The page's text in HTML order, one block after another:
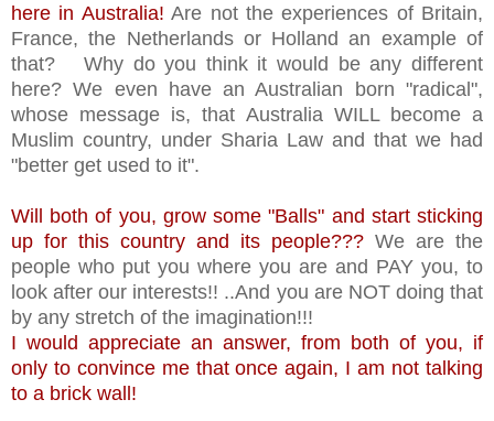
here in Australia! Are not the experiences of Britain,
France, the Netherlands or Holland an example of
that? Why do you think it would be any different
here? We even have an Australian born "radical",
whose message is, that Australia WILL become a
Muslim country, under Sharia Law and that we had
"better get used to it".
Will both of you, grow some "Balls" and start sticking
up for this country and its people??? We are the
people who put you where you are and PAY you, to
look after our interests!! ..And you are NOT doing that
by any stretch of the imagination!!!
I would appreciate an answer, from both of you, if
only to convince me that once again, I am not talking
to a brick wall!